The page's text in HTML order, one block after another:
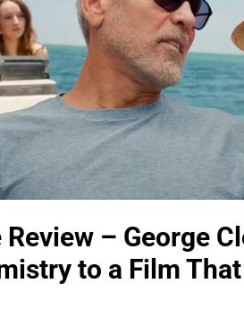
– George
to a Film